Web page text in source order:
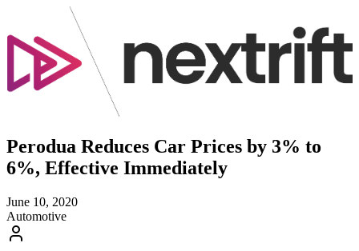
Perodua Reduces Car Prices by 3% to
6%, Effective Immediately
June 10, 2020
Automotive